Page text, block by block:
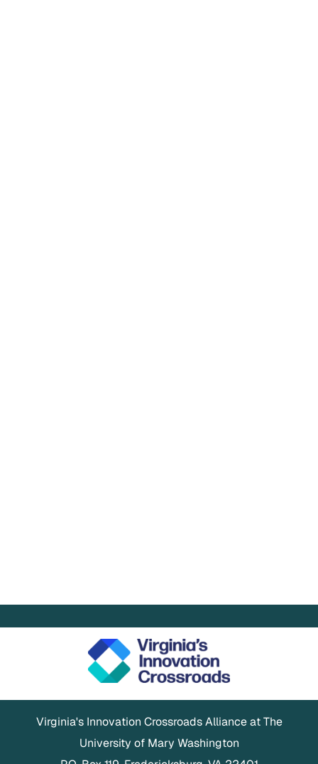
Virginia's Innovation Crossroads Alliance at The
University of Mary Washington